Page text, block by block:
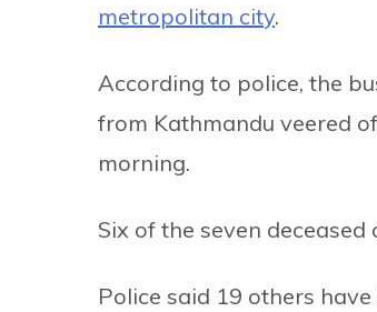
metropolitan city.
According to police, the
from Kathmandu veered
morning.
Six of the seven
Police said 19 others